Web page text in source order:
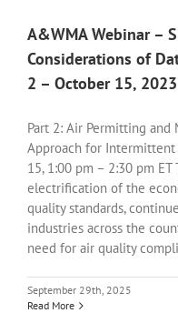
A&WMA Webinar –
Considerations of
2 – October 15,
Part 2: Air Permitting
Approach for Intermittent
15, 1:00 pm – 2:30 pm
electrification of the
quality standards,
industries across the
need for air quality
September 29th, 2025
Read More